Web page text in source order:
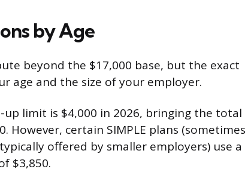
by Age
beyond the $17,000 base, but the exact
age and the size of your employer.
up limit is $4,000 in 2026, bringing the total
certain SIMPLE plans (sometimes
offered by smaller employers) use a
$3,850.